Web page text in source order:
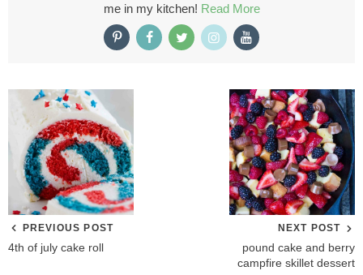
me in my kitchen! Read More
PREVIOUS POST
4th of july cake roll
NEXT POST
pound cake and berry
campfire skillet dessert